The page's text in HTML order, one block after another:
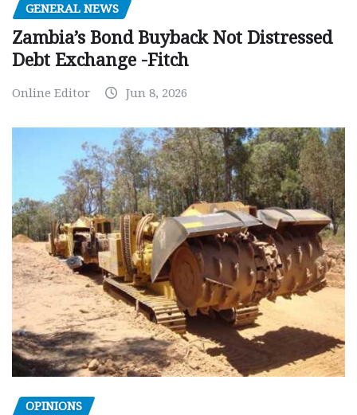
GENERAL NEWS
Zambia’s Bond Buyback Not Distressed
Debt Exchange -Fitch
Online Editor Jun 8, 2026
OPINIONS